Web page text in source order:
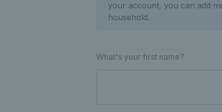
your account, you can add
household.
What's your first name?